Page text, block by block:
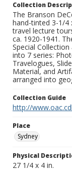
Collection
The Branson
hand-tinted 3-1/4
travel lecture
ca. 1920-1941.
Special
into 7 series:
Travelogues,
Material, and
arranged into
Collection Guide
http://
Place
Sydney
Physical
27 1/4 x 4 in.